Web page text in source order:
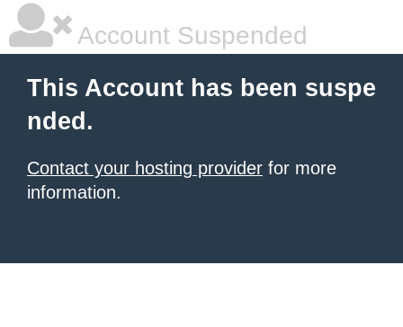
Account Suspended
This Account has been suspe
nded.
Contact your hosting provider for more
information.